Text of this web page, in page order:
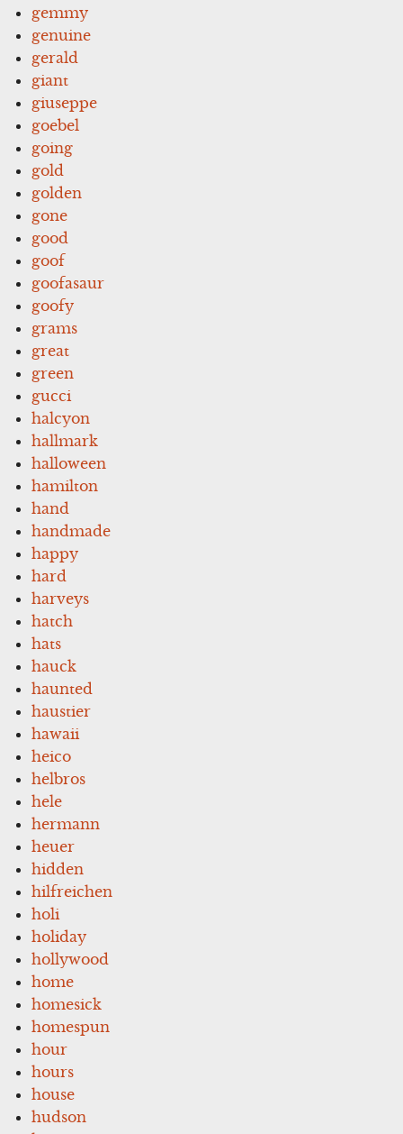
gemmy
genuine
gerald
giant
giuseppe
goebel
going
gold
golden
gone
good
goof
goofasaur
goofy
grams
great
green
gucci
halcyon
hallmark
halloween
hamilton
hand
handmade
happy
hard
harveys
hatch
hats
hauck
haunted
haustier
hawaii
heico
helbros
hele
hermann
heuer
hidden
hilfreichen
holi
holiday
hollywood
home
homesick
homespun
hour
hours
house
hudson